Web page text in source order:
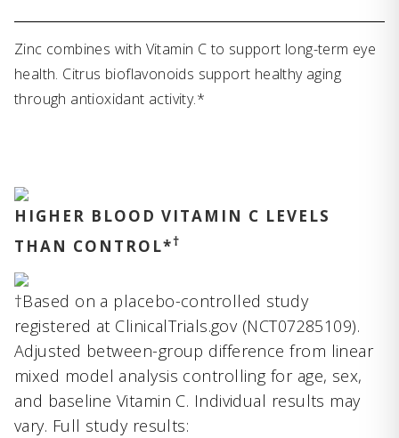
Zinc combines with Vitamin C to support long-term eye
health. Citrus bioflavonoids support healthy aging
through antioxidant activity.*
HIGHER BLOOD VITAMIN C LEVELS
THAN CONTROL*†
†Based on a placebo-controlled study
registered at ClinicalTrials.gov (NCT07285109).
Adjusted between-group difference from linear
mixed model analysis controlling for age, sex,
and baseline Vitamin C. Individual results may
vary. Full study results: